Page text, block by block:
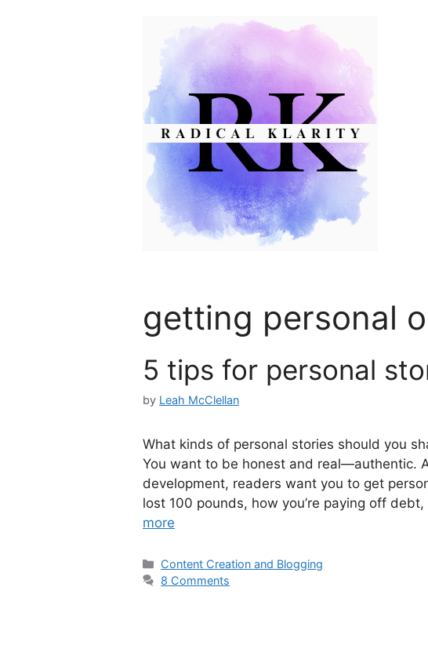
getting personal
5 tips for personal
by Leah McClellan
What kinds of personal stories should you
You want to be honest and real—authentic.
development, readers want you to get
lost 100 pounds, how you’re paying off
more
Categories
Content Creation and Blogging
8 Comments